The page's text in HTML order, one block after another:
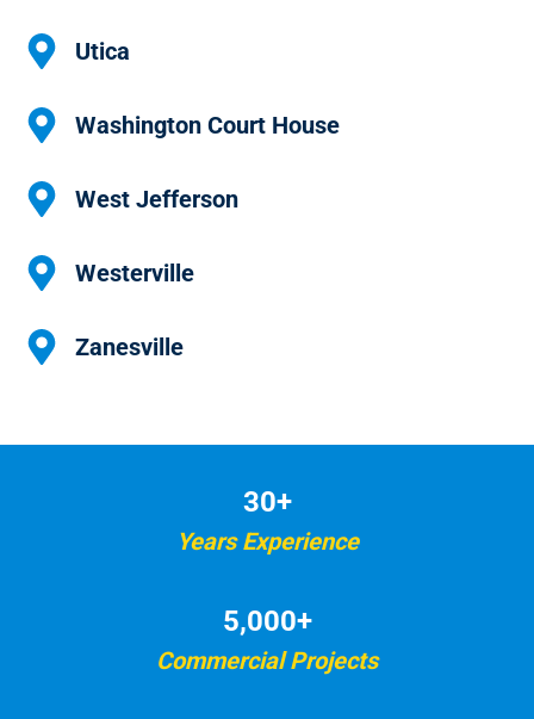
Utica
Washington Court House
West Jefferson
Westerville
Zanesville
30+
Years Experience
5,000+
Commercial Projects